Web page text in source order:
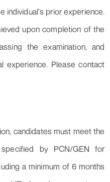
individual's prior experience.
upon completion of the
the examination, and
experience. Please contact
candidates must meet the
by PCN/GEN for
a minimum of 6 months